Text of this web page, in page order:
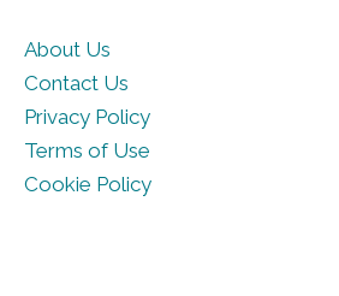
About Us
Contact Us
Privacy Policy
Terms of Use
Cookie Policy